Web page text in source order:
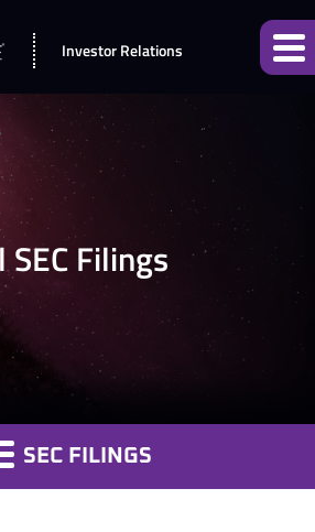
Investor Relations
SEC Filings
SEC FILINGS